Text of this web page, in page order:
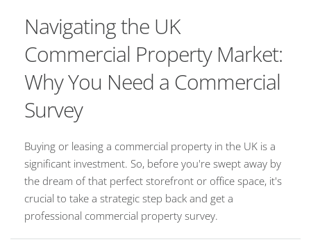
Navigating the UK
Commercial Property Market:
Why You Need a Commercial
Survey
Buying or leasing a commercial property in the UK is a
significant investment. So, before you're swept away by
the dream of that perfect storefront or office space, it's
crucial to take a strategic step back and get a
professional commercial property survey.